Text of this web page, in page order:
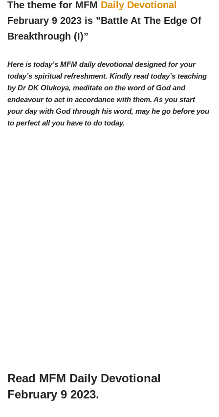
w
i
t
t
e
r
e
b
o
o
k
t
s
A
p
r
a
The theme for MFM Daily Devotional
February 9 2023 is ”Battle At The Edge Of
Breakthrough (I)”
Here is today’s MFM daily devotional designed for your
today’s spiritual refreshment. Kindly read today’s teaching
by Dr DK Olukoya, meditate on the word of God and
endeavour to act in accordance with them. As you start
your day with God through his word, may he go before you
to perfect all you have to do today.
Read MFM Daily Devotional
February 9 2023.